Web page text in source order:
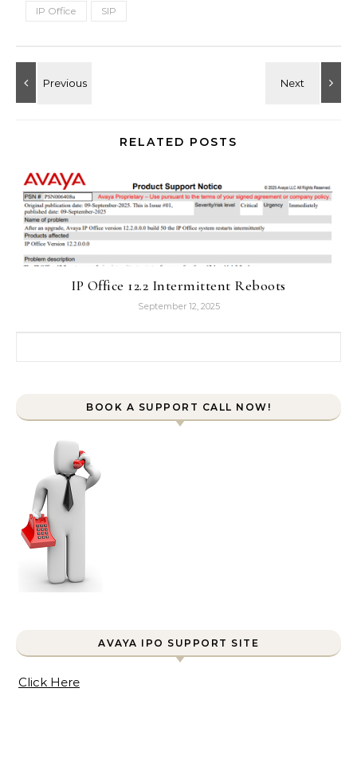
IP Office SIP
RELATED POSTS
IP Office 12.2 Intermittent Reboots
September 12, 2025
BOOK A SUPPORT CALL NOW!
AVAYA IPO SUPPORT SITE
Click Here